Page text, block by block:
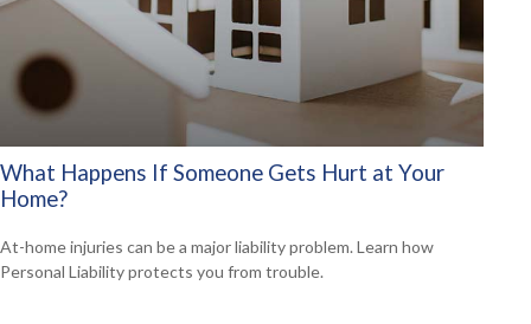
What Happens If Someone Gets Hurt at Your
Home?
At-home injuries can be a major liability problem. Learn how
Personal Liability protects you from trouble.